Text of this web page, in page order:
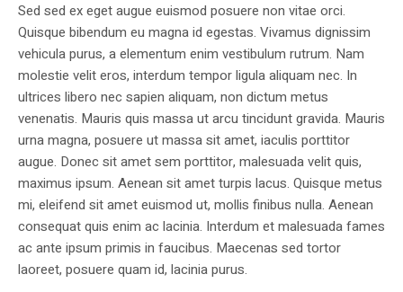
Sed sed ex eget augue euismod posuere non vitae orci.
Quisque bibendum eu magna id egestas. Vivamus dignissim
vehicula purus, a elementum enim vestibulum rutrum. Nam
molestie velit eros, interdum tempor ligula aliquam nec. In
ultrices libero nec sapien aliquam, non dictum metus
venenatis. Mauris quis massa ut arcu tincidunt gravida. Mauris
urna magna, posuere ut massa sit amet, iaculis porttitor
augue. Donec sit amet sem porttitor, malesuada velit quis,
maximus ipsum. Aenean sit amet turpis lacus. Quisque metus
mi, eleifend sit amet euismod ut, mollis finibus nulla. Aenean
consequat quis enim ac lacinia. Interdum et malesuada fames
ac ante ipsum primis in faucibus. Maecenas sed tortor
laoreet, posuere quam id, lacinia purus.